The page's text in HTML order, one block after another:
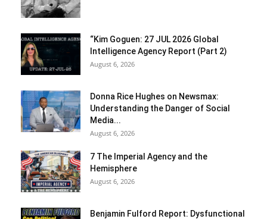
“Kim Goguen: 27 JUL 2026 Global
Intelligence Agency Report (Part 2)
August 6, 2026
Donna Rice Hughes on Newsmax:
Understanding the Danger of Social
Media...
August 6, 2026
7 The Imperial Agency and the
Hemisphere
August 6, 2026
Benjamin Fulford Report: Dysfunctional